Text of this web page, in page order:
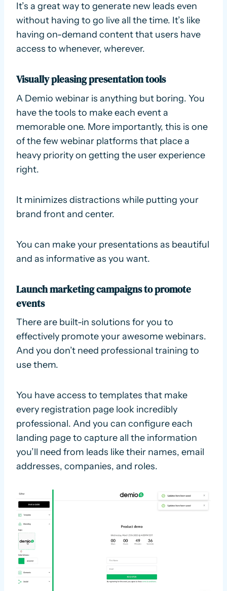
It’s a great way to generate new leads even
without having to go live all the time. It’s like
having on-demand content that users have
access to whenever, wherever.
Visually pleasing presentation tools
A Demio webinar is anything but boring. You
have the tools to make each event a
memorable one. More importantly, this is one
of the few webinar platforms that place a
heavy priority on getting the user experience
right.
It minimizes distractions while putting your
brand front and center.
You can make your presentations as beautiful
and as informative as you want.
Launch marketing campaigns to promote
events
There are built-in solutions for you to
effectively promote your awesome webinars.
And you don’t need professional training to
use them.
You have access to templates that make
every registration page look incredibly
professional. And you can configure each
landing page to capture all the information
you’ll need from leads like their names, email
addresses, companies, and roles.